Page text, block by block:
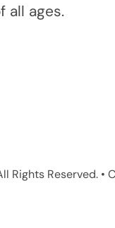
all ages.
Rights Reserved. •